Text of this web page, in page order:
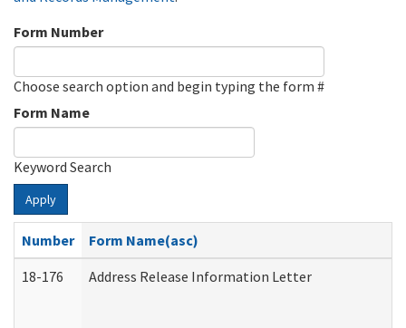
Form Number
Choose search option and begin typing the form #
Form Name
Keyword Search
Apply
Number
Form Name(asc)
18-176
Address Release Information Letter